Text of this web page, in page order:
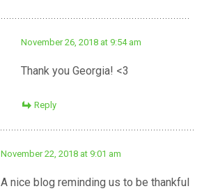
November 26, 2018 at 9:54 am
Thank you Georgia! <3
Reply
November 22, 2018 at 9:01 am
A nice blog reminding us to be thankful